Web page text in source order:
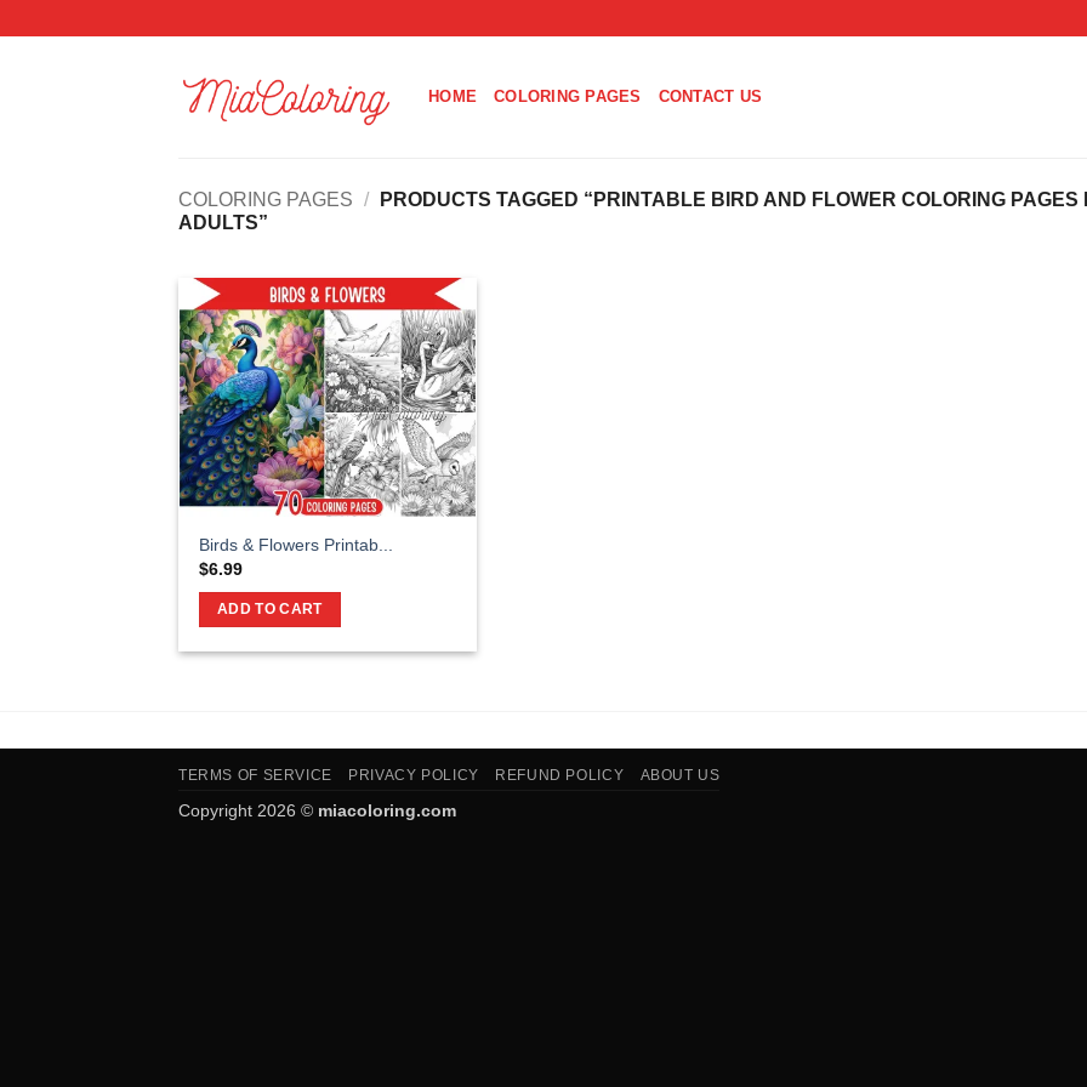
HOME COLORING PAGES CONTACT US
COLORING PAGES /
PRODUCTS TAGGED “PRINTABLE BIRD AND FLOWER COLORING PAGES
ADULTS”
Birds & Flowers Printab...
$6.99
ADD TO CART
TERMS OF SERVICE PRIVACY POLICY REFUND POLICY ABOUT US
Copyright 2026 © miacoloring.com